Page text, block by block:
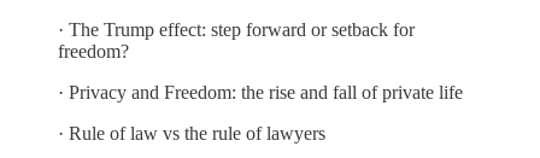
· The Trump effect: step forward or setback for
freedom?
· Privacy and Freedom: the rise and fall of private life
· Rule of law vs the rule of lawyers